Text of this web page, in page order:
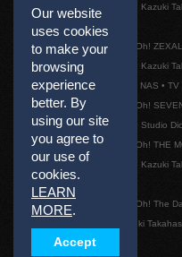
Our website
uses cookies
to make your
browsing
experience
better. By
using our site
you agree to
our use of
cookies.
LEARN
MORE.
Accept
©1996 Kazuki
Yu-Gi-Oh! ZEXAL
©1996 Kazuki
©2011 NAS •
Yu-Gi-Oh!
©2020 Studio
Yu-Gi-Oh! THE
©1996 Kazuki
Yu-Gi-Oh! The
©Kazuki